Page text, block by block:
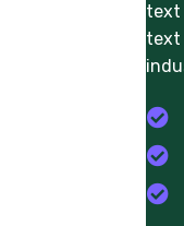
text
text


